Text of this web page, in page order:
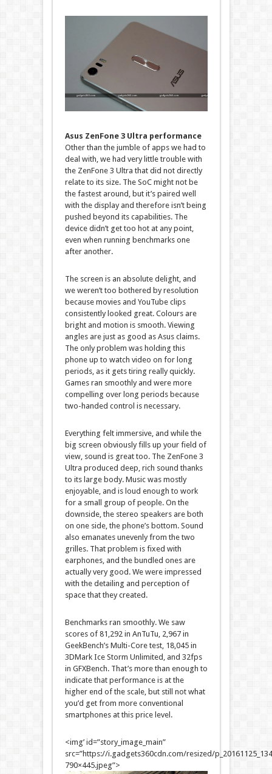
Asus ZenFone 3 Ultra performance
Other than the jumble of apps we had to
deal with, we had very little trouble with
the ZenFone 3 Ultra that did not directly
relate to its size. The SoC might not be
the fastest around, but it’s paired well
with the display and therefore isn’t being
pushed beyond its capabilities. The
device didn’t get too hot at any point,
even when running benchmarks one
after another.
The screen is an absolute delight, and
we weren’t too bothered by resolution
because movies and YouTube clips
consistently looked great. Colours are
bright and motion is smooth. Viewing
angles are just as good as Asus claims.
The only problem was holding this
phone up to watch video on for long
periods, as it gets tiring really quickly.
Games ran smoothly and were more
compelling over long periods because
two-handed control is necessary.
Everything felt immersive, and while the
big screen obviously fills up your field of
view, sound is great too. The ZenFone 3
Ultra produced deep, rich sound thanks
to its large body. Music was mostly
enjoyable, and is loud enough to work
for a small group of people. On the
downside, the stereo speakers are both
on one side, the phone’s bottom. Sound
also emanates unevenly from the two
grilles. That problem is fixed with
earphones, and the bundled ones are
actually very good. We were impressed
with the detailing and perception of
space that they created.
Benchmarks ran smoothly. We saw
scores of 81,292 in AnTuTu, 2,967 in
GeekBench’s Multi-Core test, 18,045 in
3DMark Ice Storm Unlimited, and 32fps
in GFXBench. That’s more than enough to
indicate that performance is at the
higher end of the scale, but still not what
you’d get from more conventional
smartphones at this price level.
<img’ id=”story_image_main”
src=”https://i.gadgets360cdn.com/resized/
790×445.jpeg”>